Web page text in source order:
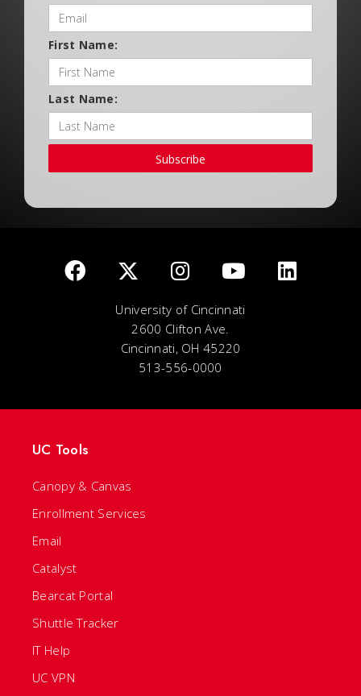
First Name:
Last Name:
Subscribe
University of Cincinnati
2600 Clifton Ave.
Cincinnati, OH 45220
513-556-0000
UC Tools
Canopy & Canvas
Enrollment Services
Email
Catalyst
Bearcat Portal
Shuttle Tracker
IT Help
UC VPN